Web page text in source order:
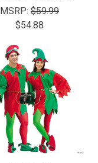
MSRP: $59.99
$54.88